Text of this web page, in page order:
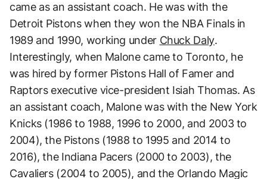
came as an assistant coach. He was with the
Detroit Pistons when they won the NBA Finals in
1989 and 1990, working under Chuck Daly.
Interestingly, when Malone came to Toronto, he
was hired by former Pistons Hall of Famer and
Raptors executive vice-president Isiah Thomas. As
an assistant coach, Malone was with the New York
Knicks (1986 to 1988, 1996 to 2000, and 2003 to
2004), the Pistons (1988 to 1995 and 2014 to
2016), the Indiana Pacers (2000 to 2003), the
Cavaliers (2004 to 2005), and the Orlando Magic